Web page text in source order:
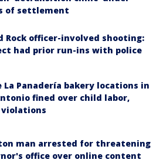
of settlement
Rock officer-involved shooting:
had prior run-ins with police
La Panadería bakery locations in
fined over child labor,
violations
man arrested for threatening
office over online content